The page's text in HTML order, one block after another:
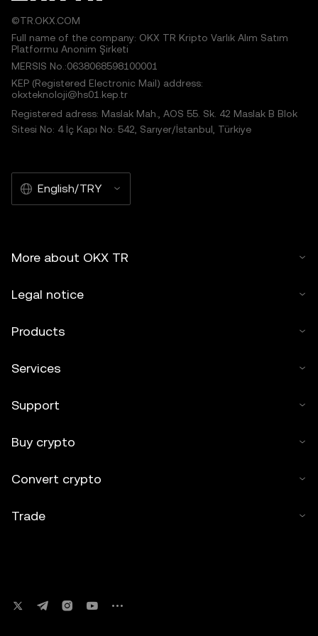
©TR.OKX.COM
Full name of the company: OKX TR Kripto Varlık Alım Satım
Platformu Anonim Şirketi
MERSIS No.:0638068598100001
KEP (Registered Electronic Mail) address:
okxteknoloji@hs01.kep.tr
Registered adress: Maslak Mah., AOS 55. Sk. 42 Maslak B Blok
Sitesi No: 4 İç Kapı No: 542, Sarıyer/İstanbul, Türkiye
English/TRY
More about OKX TR
Legal notice
Products
Services
Support
Buy crypto
Convert crypto
Trade